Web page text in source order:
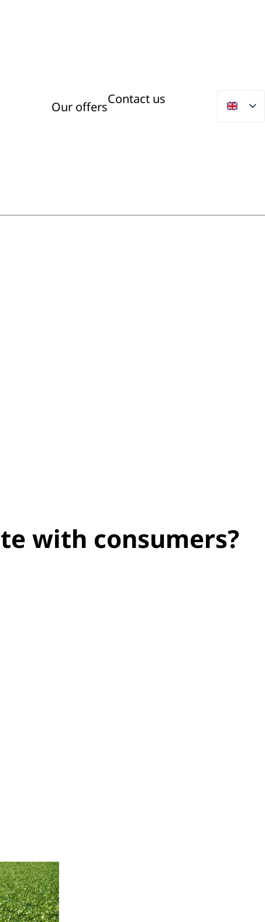
Our offers
Contact us
with consumers?